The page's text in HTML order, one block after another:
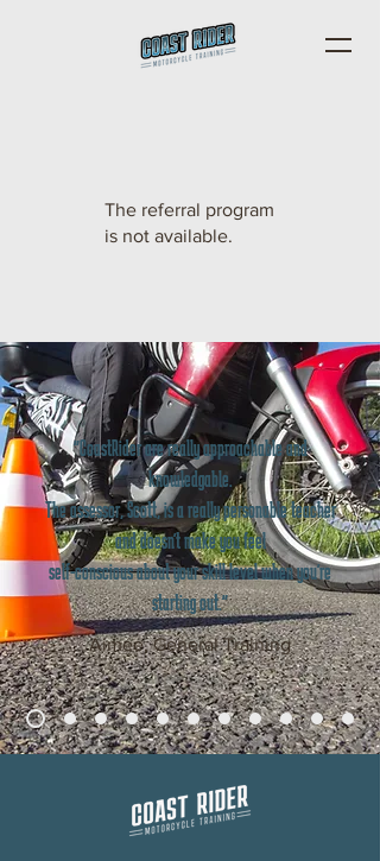
The referral program
is not available.
"CoastRider are really approachable and
knowledgable.
The assessor, Scott, is a really personable teacher
and doesn't make you feel
self-conscious about your skill level when you're
starting out."
Aimée, General Training